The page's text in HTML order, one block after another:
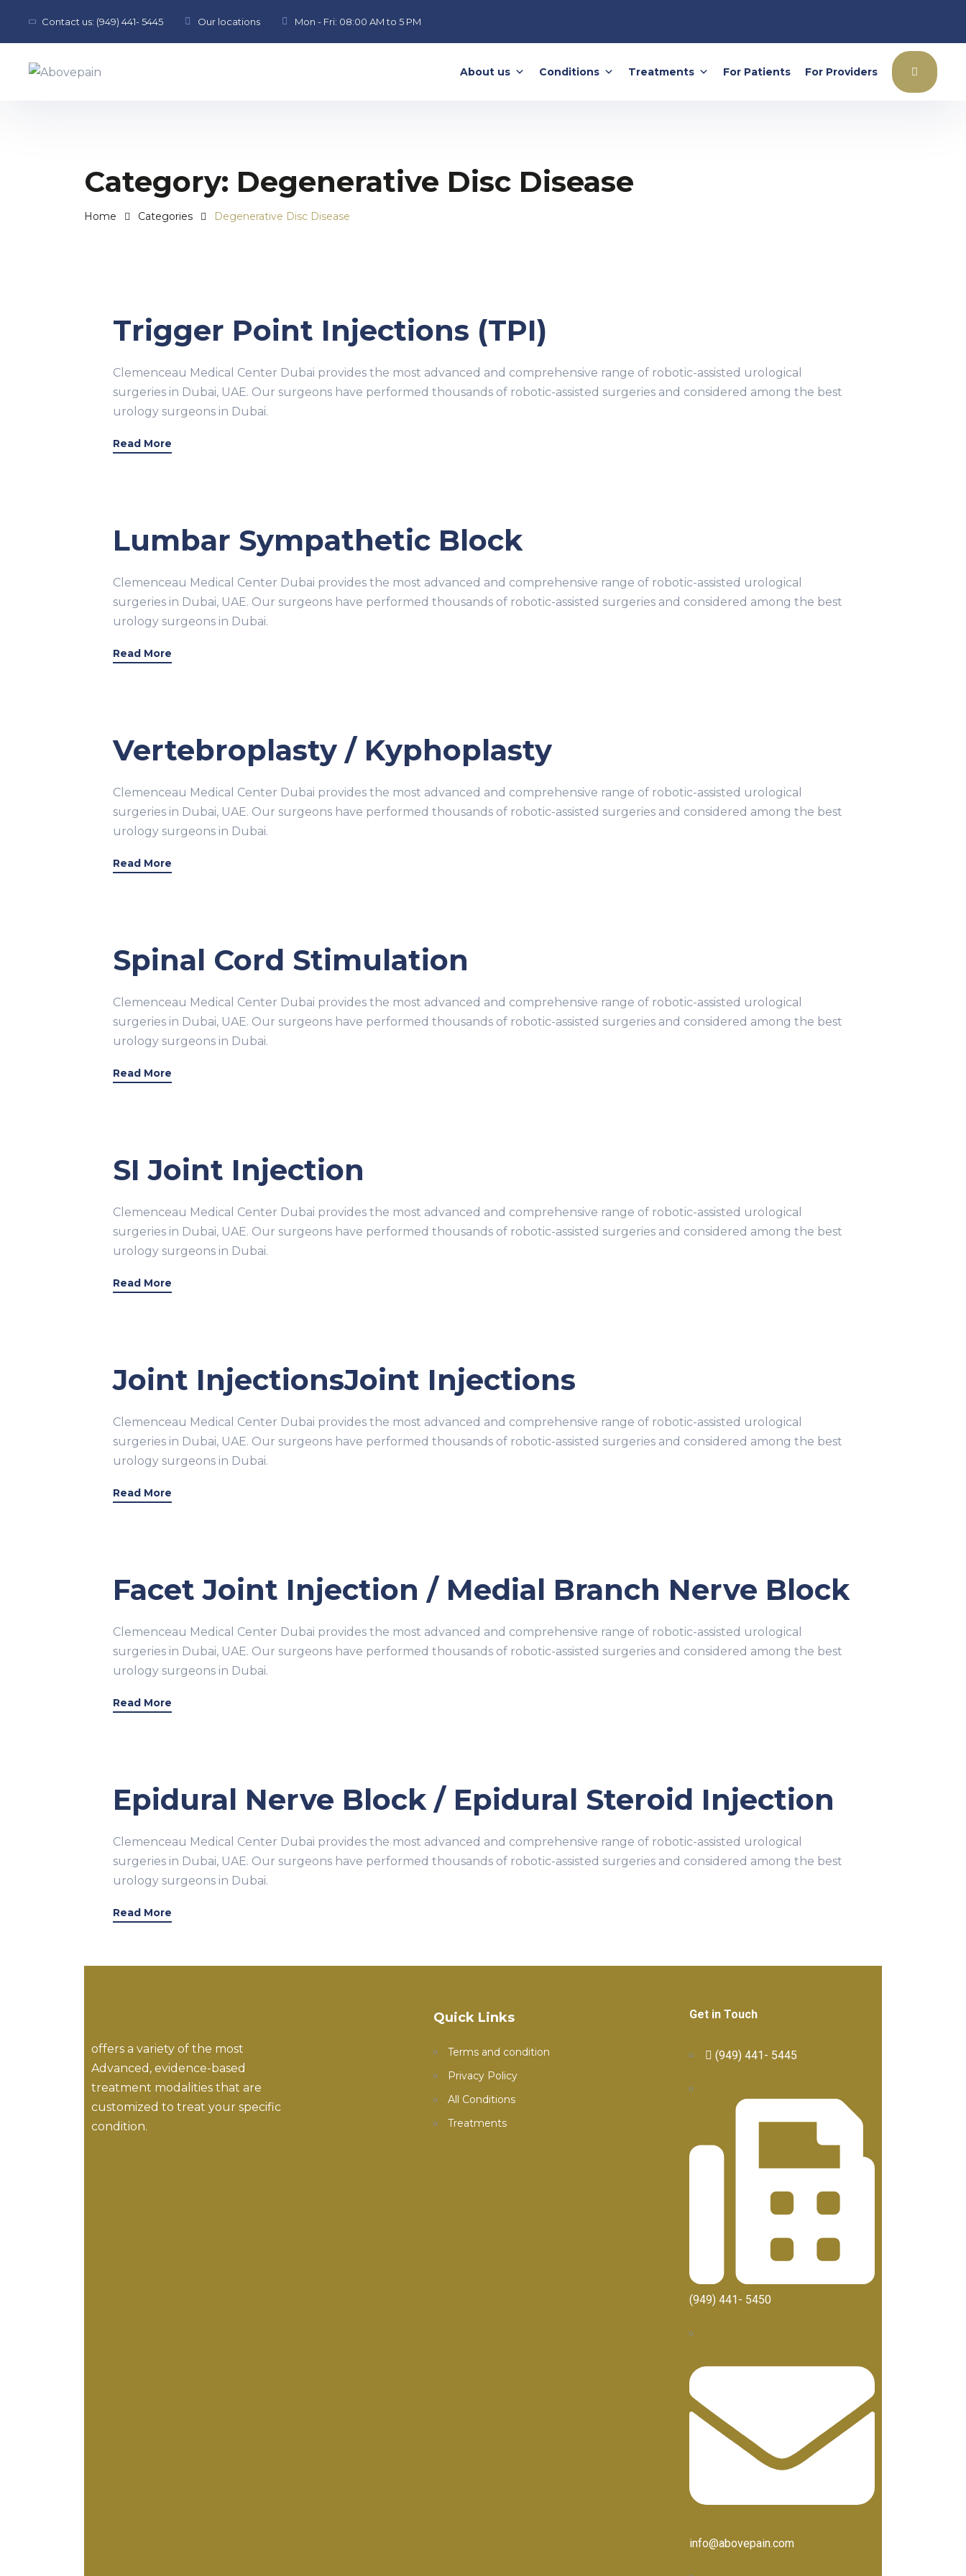
Contact us: (949) 441- 5445 Our locations Mon - Fri: 08:00 AM to 5 PM
About us Conditions Treatments For Patients For Providers
Category: Degenerative Disc Disease
Home Categories Degenerative Disc Disease
Trigger Point Injections (TPI)
Clemenceau Medical Center Dubai provides the most advanced and comprehensive range of robotic-assisted urological
surgeries in Dubai, UAE. Our surgeons have performed thousands of robotic-assisted surgeries and considered among the best
urology surgeons in Dubai.
Read More
Lumbar Sympathetic Block
Clemenceau Medical Center Dubai provides the most advanced and comprehensive range of robotic-assisted urological
surgeries in Dubai, UAE. Our surgeons have performed thousands of robotic-assisted surgeries and considered among the best
urology surgeons in Dubai.
Read More
Vertebroplasty / Kyphoplasty
Clemenceau Medical Center Dubai provides the most advanced and comprehensive range of robotic-assisted urological
surgeries in Dubai, UAE. Our surgeons have performed thousands of robotic-assisted surgeries and considered among the best
urology surgeons in Dubai.
Read More
Spinal Cord Stimulation
Clemenceau Medical Center Dubai provides the most advanced and comprehensive range of robotic-assisted urological
surgeries in Dubai, UAE. Our surgeons have performed thousands of robotic-assisted surgeries and considered among the best
urology surgeons in Dubai.
Read More
SI Joint Injection
Clemenceau Medical Center Dubai provides the most advanced and comprehensive range of robotic-assisted urological
surgeries in Dubai, UAE. Our surgeons have performed thousands of robotic-assisted surgeries and considered among the best
urology surgeons in Dubai.
Read More
Joint InjectionsJoint Injections
Clemenceau Medical Center Dubai provides the most advanced and comprehensive range of robotic-assisted urological
surgeries in Dubai, UAE. Our surgeons have performed thousands of robotic-assisted surgeries and considered among the best
urology surgeons in Dubai.
Read More
Facet Joint Injection / Medial Branch Nerve Block
Clemenceau Medical Center Dubai provides the most advanced and comprehensive range of robotic-assisted urological
surgeries in Dubai, UAE. Our surgeons have performed thousands of robotic-assisted surgeries and considered among the best
urology surgeons in Dubai.
Read More
Epidural Nerve Block / Epidural Steroid Injection
Clemenceau Medical Center Dubai provides the most advanced and comprehensive range of robotic-assisted urological
surgeries in Dubai, UAE. Our surgeons have performed thousands of robotic-assisted surgeries and considered among the best
urology surgeons in Dubai.
Read More
offers a variety of the most
Advanced, evidence-based
treatment modalities that are
customized to treat your specific
condition.
Quick Links
Terms and condition
Privacy Policy
All Conditions
Treatments
Get in Touch
(949) 441- 5445
(949) 441- 5450
info@abovepain.com